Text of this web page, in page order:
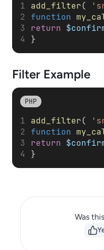
add_filter(
function
return
}
Filter Example
PHP
add_filter(
function
return
}
Was